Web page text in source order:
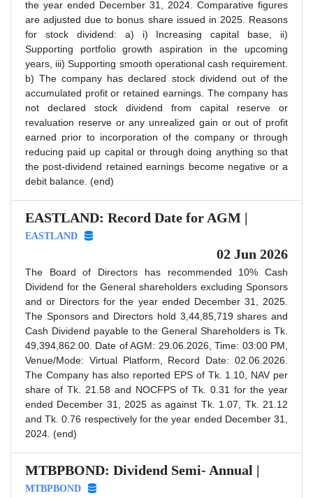
the year ended December 31, 2024. Comparative figures
are adjusted due to bonus share issued in 2025. Reasons
for stock dividend: a) i) Increasing capital base, ii)
Supporting portfolio growth aspiration in the upcoming
years, iii) Supporting smooth operational cash requirement.
b) The company has declared stock dividend out of the
accumulated profit or retained earnings. The company has
not declared stock dividend from capital reserve or
revaluation reserve or any unrealized gain or out of profit
earned prior to incorporation of the company or through
reducing paid up capital or through doing anything so that
the post-dividend retained earnings become negative or a
debit balance. (end)
EASTLAND: Record Date for AGM |
EASTLAND
02 Jun 2026
The Board of Directors has recommended 10% Cash
Dividend for the General shareholders excluding Sponsors
and or Directors for the year ended December 31, 2025.
The Sponsors and Directors hold 3,44,85,719 shares and
Cash Dividend payable to the General Shareholders is Tk.
49,394,862.00. Date of AGM: 29.06.2026, Time: 03:00 PM,
Venue/Mode: Virtual Platform, Record Date: 02.06.2026.
The Company has also reported EPS of Tk. 1.10, NAV per
share of Tk. 21.58 and NOCFPS of Tk. 0.31 for the year
ended December 31, 2025 as against Tk. 1.07, Tk. 21.12
and Tk. 0.76 respectively for the year ended December 31,
2024. (end)
MTBPBOND: Dividend Semi- Annual |
MTBPBOND